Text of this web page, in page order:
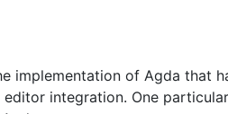
of Agda that
integration. One